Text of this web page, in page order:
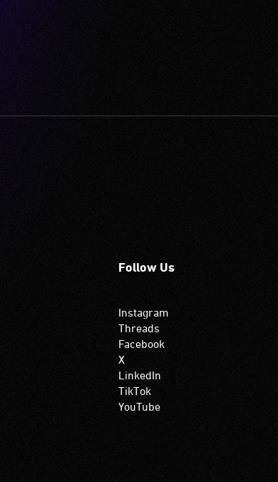
Follow Us
Instagram
Threads
Facebook
X
LinkedIn
TikTok
YouTube